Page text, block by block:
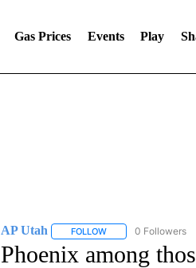
Gas Prices Events Play
AP Utah FOLLOWFOLLOW "AP UTAH"
0 Followers
Phoenix among